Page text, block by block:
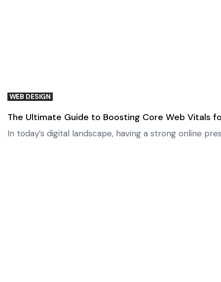
WEB DESIGN
The Ultimate Guide to Boosting Core Web Vitals
In today’s digital landscape, having a strong online